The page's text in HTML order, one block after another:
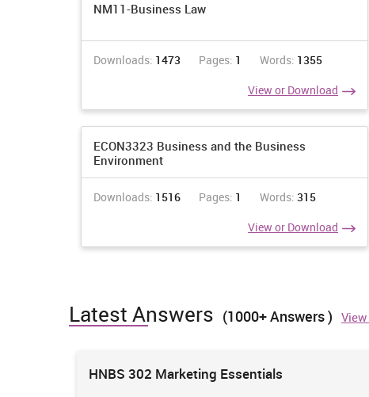
NM11-Business Law
Downloads: 1473 Pages: 1 Words: 1355
View or Download
ECON3323 Business and the Business
Environment
Downloads: 1516 Pages: 1 Words: 315
View or Download
Latest Answers (1000+ Answers )
HNBS 302 Marketing Essentials